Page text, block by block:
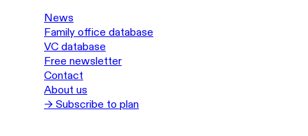
News
Family office database
VC database
Free newsletter
Contact
About us
→ Subscribe to plan